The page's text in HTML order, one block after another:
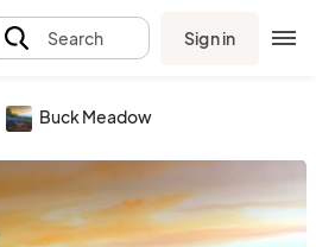
Search Sign in
Buck Meadow